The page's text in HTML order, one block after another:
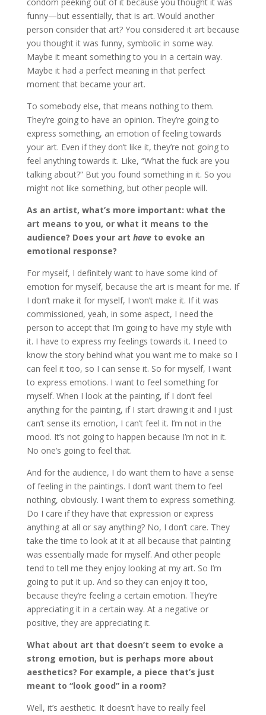
condom peeking out of it because you thought it was
funny—but essentially, that is art. Would another
person consider that art? You considered it art because
you thought it was funny, symbolic in some way.
Maybe it meant something to you in a certain way.
Maybe it had a perfect meaning in that perfect
moment that became your art.
To somebody else, that means nothing to them.
They’re going to have an opinion. They’re going to
express something, an emotion of feeling towards
your art. Even if they don’t like it, they’re not going to
feel anything towards it. Like, “What the fuck are you
talking about?” But you found something in it. So you
might not like something, but other people will.
As an artist, what’s more important: what the
art means to you, or what it means to the
audience? Does your art haveto evoke an
emotional response?
For myself, I definitely want to have some kind of
emotion for myself, because the art is meant for me. If
I don’t make it for myself, I won’t make it. If it was
commissioned, yeah, in some aspect, I need the
person to accept that I’m going to have my style with
it. I have to express my feelings towards it. I need to
know the story behind what you want me to make so I
can feel it too, so I can sense it. So for myself, I want
to express emotions. I want to feel something for
myself. When I look at the painting, if I don’t feel
anything for the painting, if I start drawing it and I just
can’t sense its emotion, I can’t feel it. I’m not in the
mood. It’s not going to happen because I’m not in it.
No one’s going to feel that.
And for the audience, I do want them to have a sense
of feeling in the paintings. I don’t want them to feel
nothing, obviously. I want them to express something.
Do I care if they have that expression or express
anything at all or say anything? No, I don’t care. They
take the time to look at it at all because that painting
was essentially made for myself. And other people
tend to tell me they enjoy looking at my art. So I’m
going to put it up. And so they can enjoy it too,
because they’re feeling a certain emotion. They’re
appreciating it in a certain way. At a negative or
positive, they are appreciating it.
What about art that doesn’t seem to evoke a
strong emotion, but is perhaps more about
aesthetics? For example, a piece that’s just
meant to “look good” in a room?
Well, it’s aesthetic. It doesn’t have to really feel